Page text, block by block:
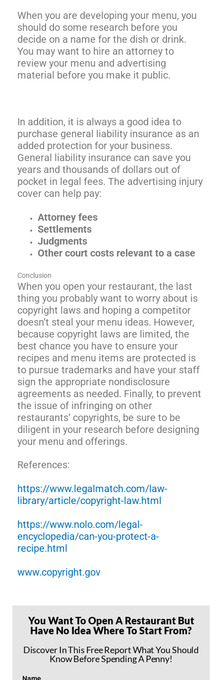
When you are developing your menu, you
should do some research before you
decide on a name for the dish or drink.
You may want to hire an attorney to
review your menu and advertising
material before you make it public.
In addition, it is always a good idea to
purchase general liability insurance as an
added protection for your business.
General liability insurance can save you
years and thousands of dollars out of
pocket in legal fees. The advertising injury
cover can help pay:
Attorney fees
Settlements
Judgments
Other court costs relevant to a case
Conclusion
When you open your restaurant, the last
thing you probably want to worry about is
copyright laws and hoping a competitor
doesn’t steal your menu ideas. However,
because copyright laws are limited, the
best chance you have to ensure your
recipes and menu items are protected is
to pursue trademarks and have your staff
sign the appropriate nondisclosure
agreements as needed. Finally, to prevent
the issue of infringing on other
restaurants’ copyrights, be sure to be
diligent in your research before designing
your menu and offerings.
References:
https://www.legalmatch.com/law-
library/article/copyright-law.html
https://www.nolo.com/legal-
encyclopedia/can-you-protect-a-
recipe.html
www.copyright.gov
You Want To Open A Restaurant But
Have No Idea Where To Start From?
Discover In This Free Report What You Should
Know Before Spending A Penny!